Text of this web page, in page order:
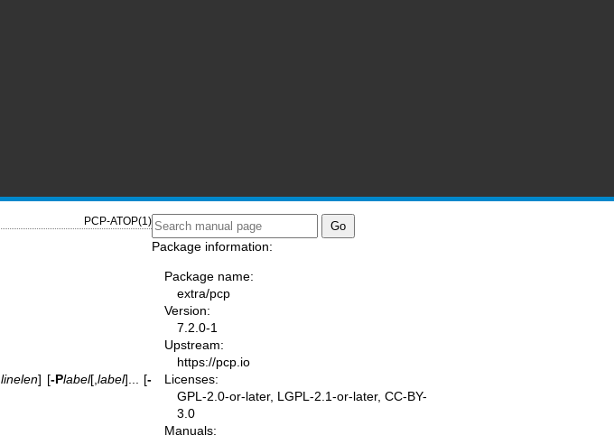
PCP-ATOP(1)
linelen] [-Plabel[,label]... [-
Package information:
Package name:
extra/pcp
Version:
7.2.0-1
Upstream:
https://pcp.io
Licenses:
GPL-2.0-or-later, LGPL-2.1-or-later, CC-BY-
3.0
Manuals: